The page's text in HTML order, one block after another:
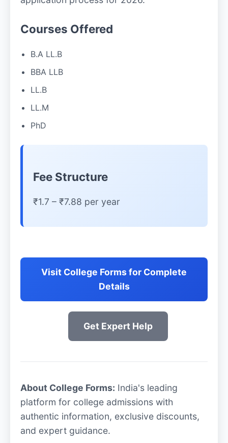
Courses Offered
B.A LL.B
BBA LLB
LL.B
LL.M
PhD
Fee Structure
₹1.7 – ₹7.88 per year
Visit College Forms for Complete
Details
Get Expert Help
About College Forms: India's leading
platform for college admissions with
authentic information, exclusive discounts,
and expert guidance.